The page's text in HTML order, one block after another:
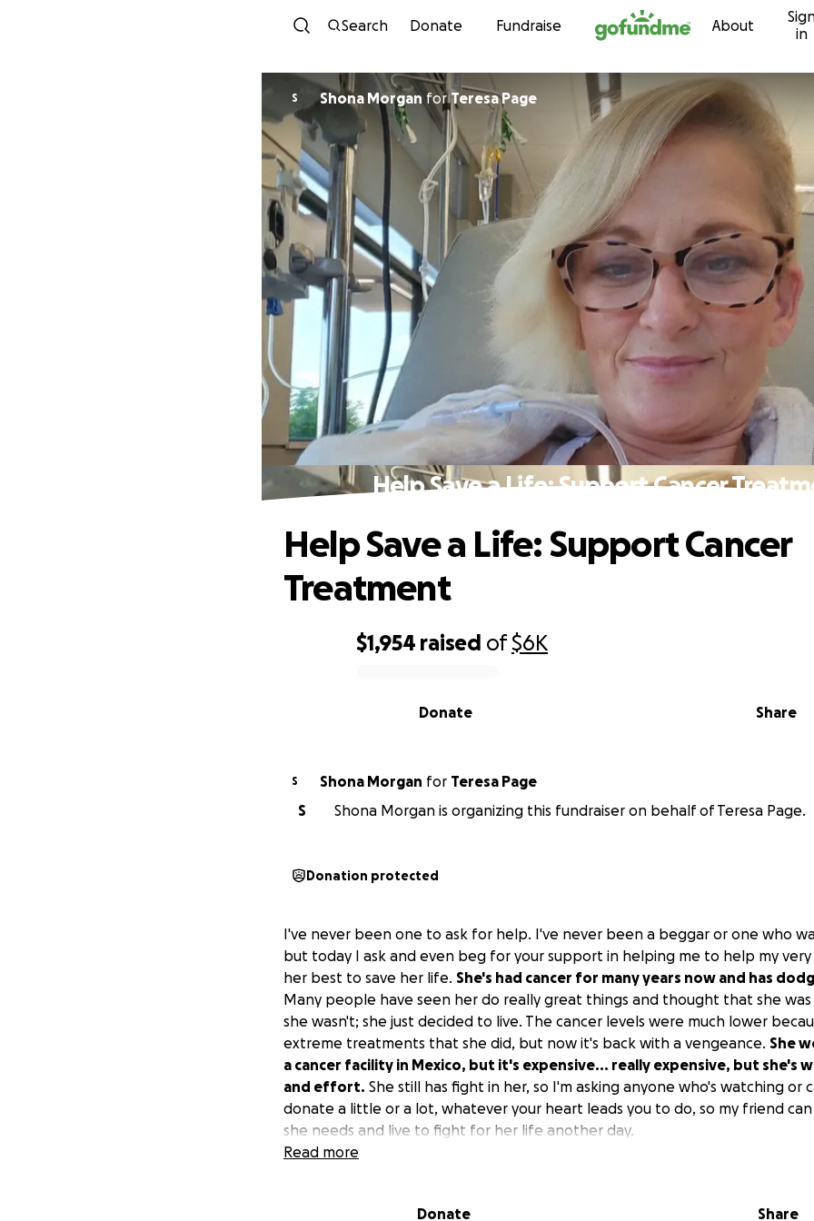
Skip to content
Search Donate Fundraise About
in
S Shona Morgan forTeresa Page
Help Save a Life: Support Cancer
$1,954 raised of$6K
Share
Donate
Help Save a Life: Support Cancer
Treatment
S Shona Morgan for Teresa Page
S
Shona Morgan is organizing this fundraiser on behalf of Teresa Page.
Donation protected
I've never been one to ask for help. I've never been a beggar or one who
but today I ask and even beg for your support in helping me to help my
her best to save her life. She's had cancer for many years now and has
Many people have seen her do really great things and thought that she
she wasn't; she just decided to live. The cancer levels were much lower
extreme treatments that she did, but now it's back with a vengeance. She
a cancer facility in Mexico, but it's expensive... really expensive, but she's
and effort. She still has fight in her, so I'm asking anyone who's watching or
donate a little or a lot, whatever your heart leads you to do, so my friend
she needs and live to fight for her life another day.
Read more
Donate Share